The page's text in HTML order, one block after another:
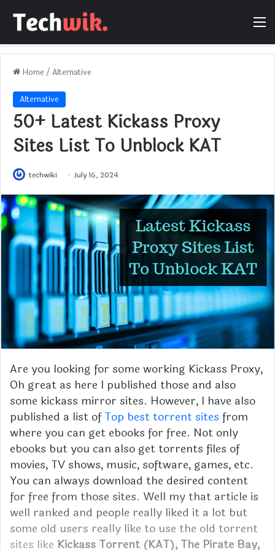
Home / Alternative
Alternative
50+ Latest Kickass Proxy
Sites List To Unblock KAT
techwiki July 16, 2024
Are you looking for some working Kickass Proxy,
Oh great as here I published those and also
some kickass mirror sites. However, I have also
published a list ofTop best torrent sites from
where you can get ebooks for free. Not only
ebooks but you can also get torrents files of
movies, TV shows, music, software, games, etc.
You can always download the desired content
for free from those sites. Well my that article is
well ranked and people really liked it a lot but
some old users really like to use the old torrent
sites like Kickass Torrent (KAT), The Pirate Bay,